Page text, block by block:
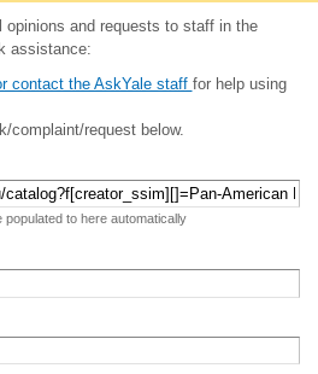
opinions and requests to staff in the
assistance:
contact the AskYale staff for help using
complaint/request below.
populated to here automatically